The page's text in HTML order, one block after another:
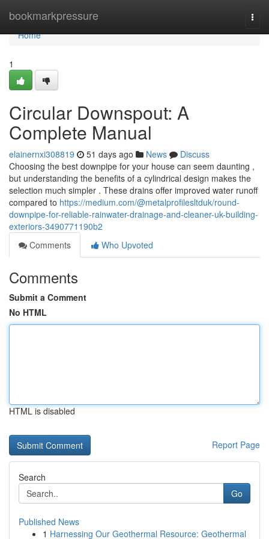
bookmarkpressure
Home
Home
1
Circular Downspout: A
Complete Manual
elainernxi308819 51 days ago News
Discuss
Choosing the best downpipe for your house can seem daunting ,
but understanding the benefits of a cylindrical design makes the
selection much simpler . These drains offer improved water runoff
compared to https://medium.com/@metalprofilesltduk/round-
downpipe-for-reliable-rainwater-drainage-and-cleaner-uk-building-
exteriors-3490771190b2
Comments
Who Upvoted
Comments
Submit a Comment
No HTML
HTML is disabled
Report Page
Search
Go
Published News
1 Harnessing Our Geothermal Resource: Geothermal